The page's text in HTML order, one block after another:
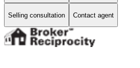
Selling consultation Contact agent